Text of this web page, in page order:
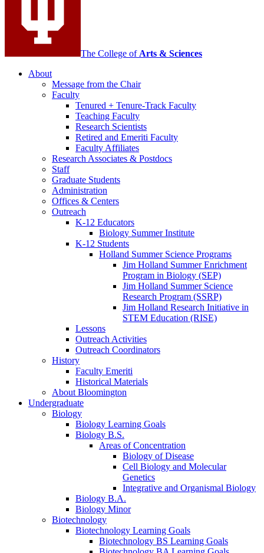
The College of Arts & Sciences
About
Message from the Chair
Faculty
Tenured + Tenure-Track Faculty
Teaching Faculty
Research Scientists
Retired and Emeriti Faculty
Faculty Affiliates
Research Associates & Postdocs
Staff
Graduate Students
Administration
Offices & Centers
Outreach
K-12 Educators
Biology Summer Institute
K-12 Students
Holland Summer Science Programs
Jim Holland Summer Enrichment
Program in Biology (SEP)
Jim Holland Summer Science
Research Program (SSRP)
Jim Holland Research Initiative in
STEM Education (RISE)
Lessons
Outreach Activities
Outreach Coordinators
History
Faculty Emeriti
Historical Materials
About Bloomington
Undergraduate
Biology
Biology Learning Goals
Biology B.S.
Areas of Concentration
Biology of Disease
Cell Biology and Molecular
Genetics
Integrative and Organismal Biology
Biology B.A.
Biology Minor
Biotechnology
Biotechnology Learning Goals
Biotechnology BS Learning Goals